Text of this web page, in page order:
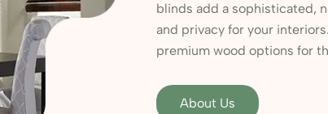
blinds add a sophisticated,
and privacy for your
premium wood options for
About Us